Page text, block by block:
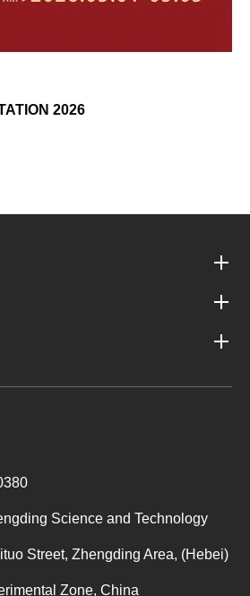
2026
Science and Technology
Street, Zhengding Area, (Hebei)
Zone, China